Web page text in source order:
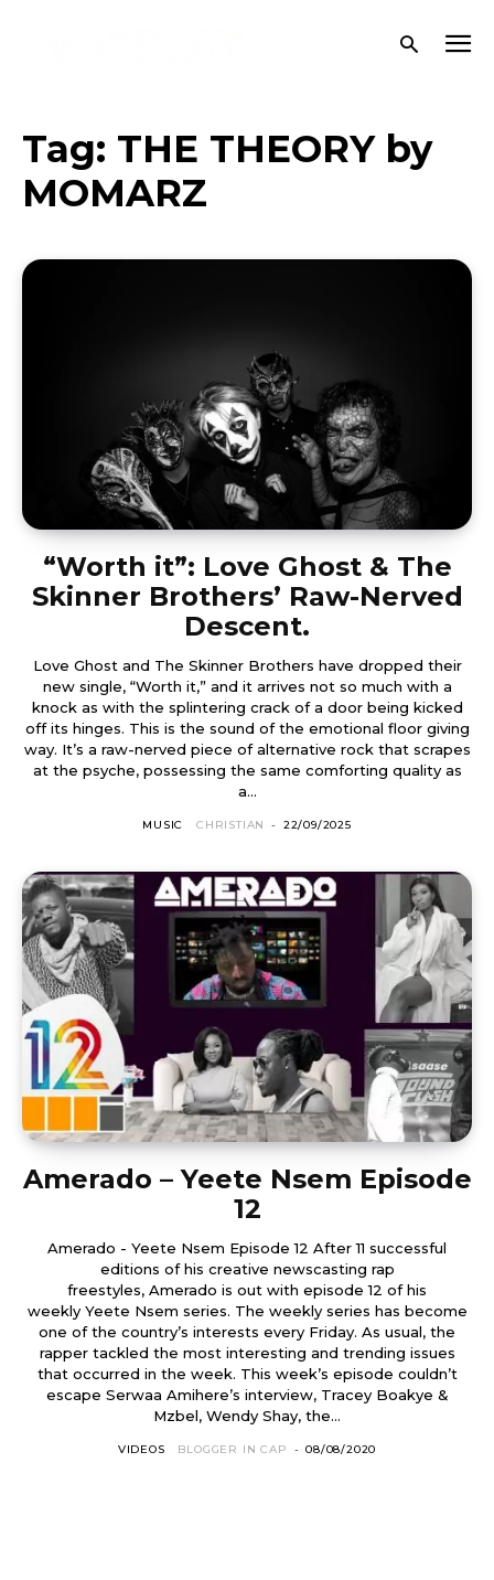
Tag: THE THEORY by
MOMARZ
“Worth it”: Love Ghost & The
Skinner Brothers’ Raw-Nerved
Descent.
Love Ghost and The Skinner Brothers have dropped their
new single, “Worth it,” and it arrives not so much with a
knock as with the splintering crack of a door being kicked
off its hinges. This is the sound of the emotional floor giving
way. It’s a raw-nerved piece of alternative rock that scrapes
at the psyche, possessing the same comforting quality as
a...
MUSIC CHRISTIAN - 22/09/2025
Amerado – Yeete Nsem Episode
12
Amerado - Yeete Nsem Episode 12 After 11 successful
editions of his creative newscasting rap
freestyles, Amerado is out with episode 12 of his
weekly Yeete Nsem series. The weekly series has become
one of the country’s interests every Friday. As usual, the
rapper tackled the most interesting and trending issues
that occurred in the week. This week’s episode couldn’t
escape Serwaa Amihere’s interview, Tracey Boakye &
Mzbel, Wendy Shay, the...
VIDEOS BLOGGER IN CAP - 08/08/2020